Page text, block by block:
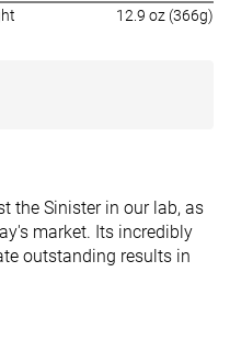
12.9 oz (366g)
the Sinister in our lab, as
market. Its incredibly
outstanding results in